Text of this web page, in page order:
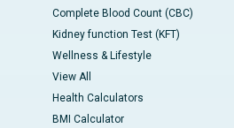
Complete Blood Count (CBC)
Kidney function Test (KFT)
Wellness & Lifestyle
View All
Health Calculators
BMI Calculator